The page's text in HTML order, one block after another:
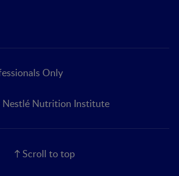
Only
Nestlé Nutrition Institute
Scroll to top